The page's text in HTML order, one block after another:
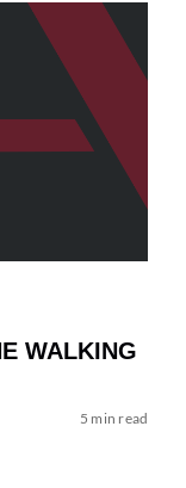
WALKING
5 min read